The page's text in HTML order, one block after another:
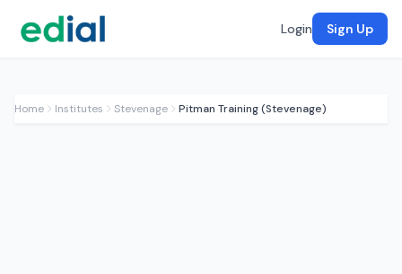
Login Sign Up
Home Institutes Stevenage Pitman Training (Stevenage)